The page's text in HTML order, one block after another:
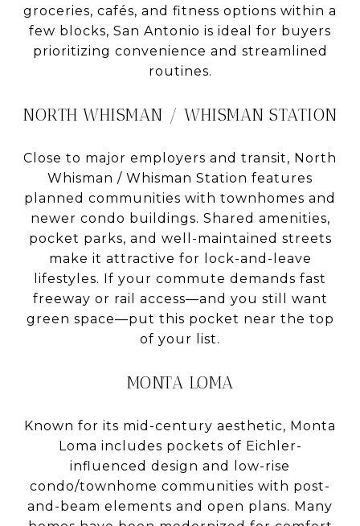
groceries, cafés, and fitness options within a
few blocks, San Antonio is ideal for buyers
prioritizing convenience and streamlined
routines.
NORTH WHISMAN / WHISMAN STATION
Close to major employers and transit, North
Whisman / Whisman Station features
planned communities with townhomes and
newer condo buildings. Shared amenities,
pocket parks, and well-maintained streets
make it attractive for lock-and-leave
lifestyles. If your commute demands fast
freeway or rail access—and you still want
green space—put this pocket near the top
of your list.
MONTA LOMA
Known for its mid-century aesthetic, Monta
Loma includes pockets of Eichler-
influenced design and low-rise
condo/townhome communities with post-
and-beam elements and open plans. Many